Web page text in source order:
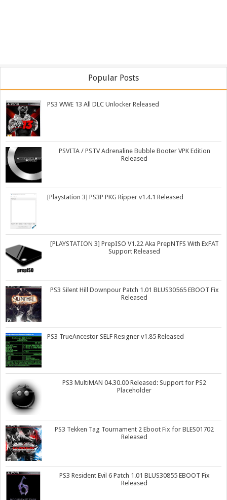
Popular Posts
PS3 WWE 13 All DLC Unlocker Released
PSVITA / PSTV Adrenaline Bubble Booter VPK Edition
Released
[Playstation 3] PS3P PKG Ripper v1.4.1 Released
[PLAYSTATION 3] PrepISO V1.22 Aka PrepNTFS With ExFAT
Support Released
PS3 Silent Hill Downpour Patch 1.01 BLUS30565 EBOOT Fix
Released
PS3 TrueAncestor SELF Resigner v1.85 Released
PS3 MultiMAN 04.30.00 Released: Support for PS2
Placeholder
PS3 Tekken Tag Tournament 2 Eboot Fix for BLES01702
Released
PS3 Resident Evil 6 Patch 1.01 BLUS30855 EBOOT Fix
Released